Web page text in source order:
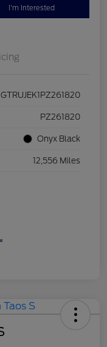
I'm Interested
PZ261820
Onyx Black
12,556 Miles